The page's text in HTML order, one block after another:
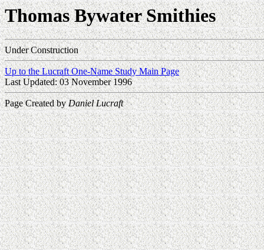
Thomas Bywater Smithies
Under Construction
Up to the Lucraft One-Name Study Main Page
Last Updated: 03 November 1996
Page Created byDaniel Lucraft